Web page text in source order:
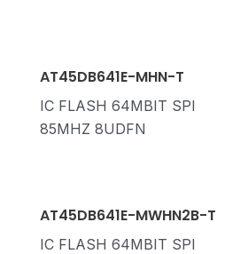
AT45DB641E-MHN-T
IC FLASH 64MBIT SPI
85MHZ 8UDFN
AT45DB641E-MWHN2B-T
IC FLASH 64MBIT SPI